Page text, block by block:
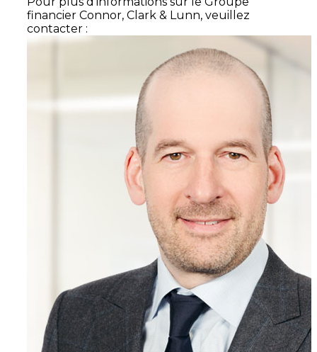
financier Connor, Clark & Lunn, veuillez
contacter :